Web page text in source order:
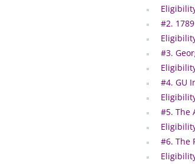
#2.
#3.
#4. GU
#5. The
#6. The